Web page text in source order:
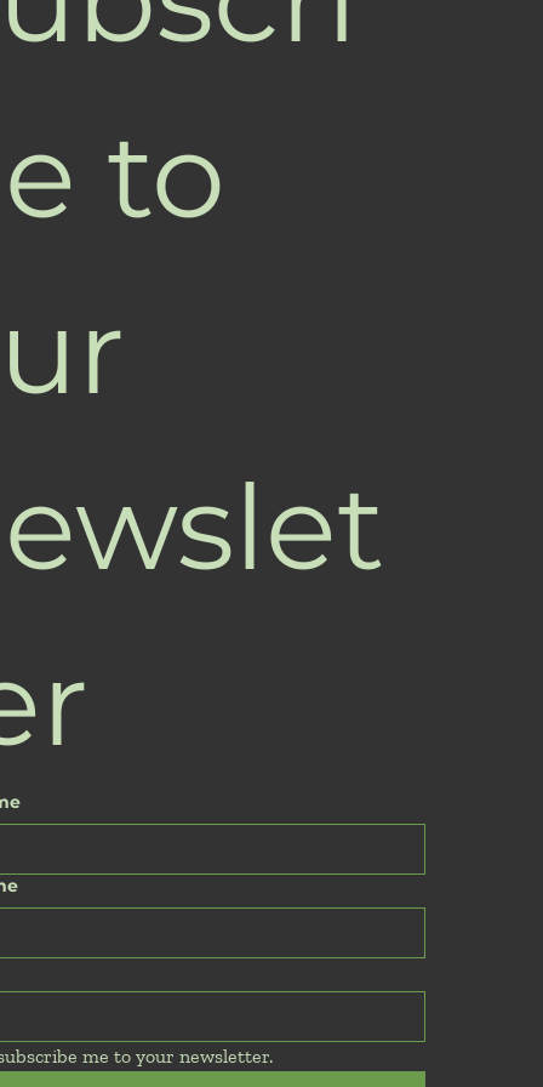
to
me to your newsletter.